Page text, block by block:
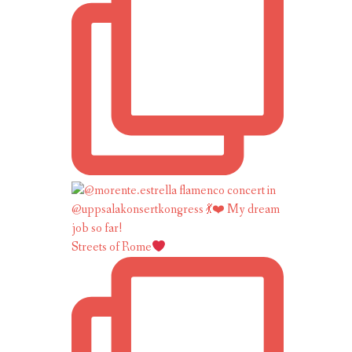
Streets of Rome